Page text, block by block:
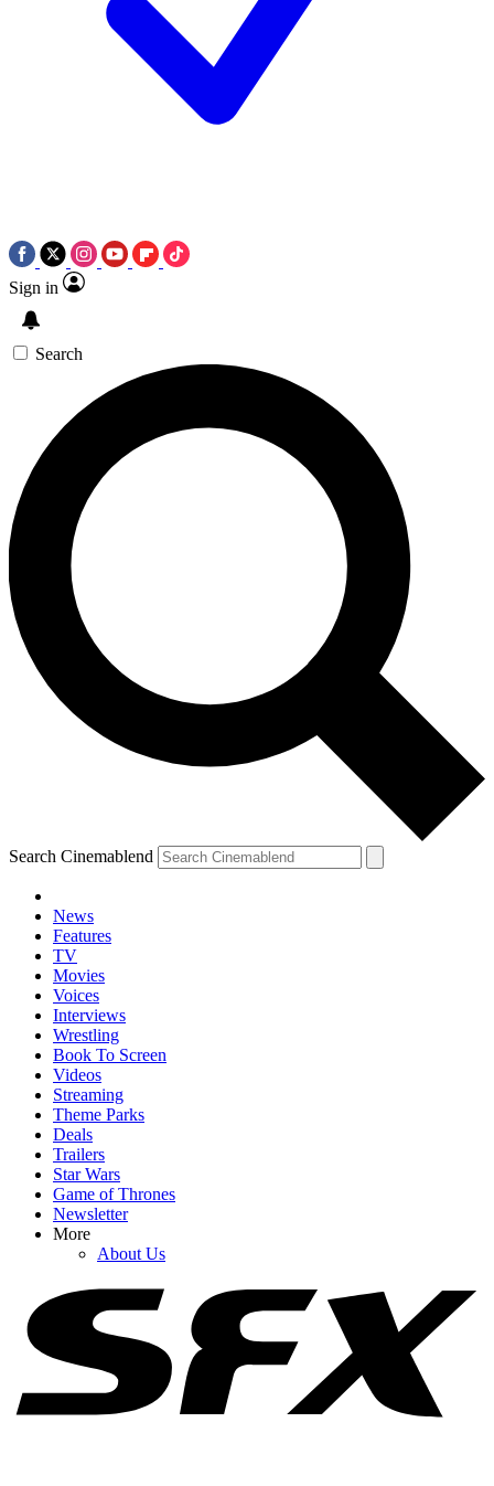
Sign in
Search
Search Cinemablend
News
Features
TV
Movies
Voices
Interviews
Wrestling
Book To Screen
Videos
Streaming
Theme Parks
Deals
Trailers
Star Wars
Game of Thrones
Newsletter
More
About Us
YOUR NEXT READ:
As A Dungeon Crawler Carl Fan, I’m Relieved Matt Dinniman
Changed His Original Plan For Donut
Apparently, ‘Weirdos’ Have Been Sharing Fake Details About
Taylor Swift And Travis Kelce Wedding
Tom Holland's 6-Word Reaction To Zendaya Arriving At Spider-